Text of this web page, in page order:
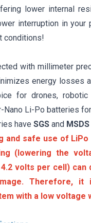
lower internal
interruption in
conditions!
with millimeter
energy losses
for drones,
Nano Li-Po batteries
have SGSand MSDS
and safe use of
(lowering the
volts per cell)
Therefore,
with a low voltage